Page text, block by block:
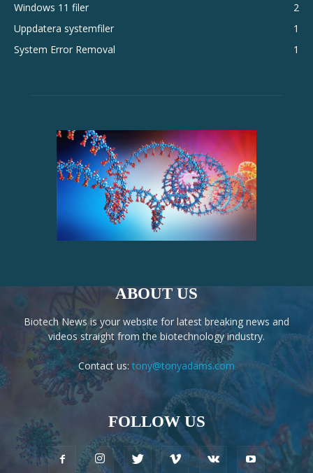
Windows 11 filer
2
Uppdatera systemfiler
1
System Error Removal
1
ABOUT US
Biotech News is your website for latest breaking news and
videos straight from the biotechnology industry.
Contact us: tony@tonyadams.com
FOLLOW US